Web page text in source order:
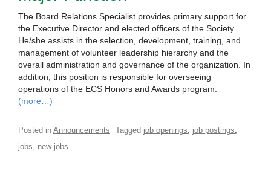
The Board Relations Specialist provides primary support for
the Executive Director and elected officers of the Society.
He/she assists in the selection, development, training, and
management of volunteer leadership hierarchy and the
overall administration and governance of the organization. In
addition, this position is responsible for overseeing
operations of the ECS Honors and Awards program.
(more…)
Posted in Announcements Tagged job openings job postings
jobs new jobs